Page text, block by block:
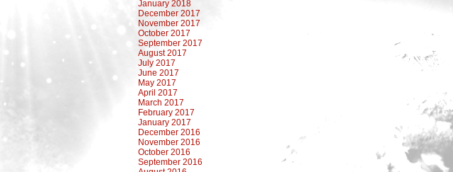
January 2018
December 2017
November 2017
October 2017
September 2017
August 2017
July 2017
June 2017
May 2017
April 2017
March 2017
February 2017
January 2017
December 2016
November 2016
October 2016
September 2016